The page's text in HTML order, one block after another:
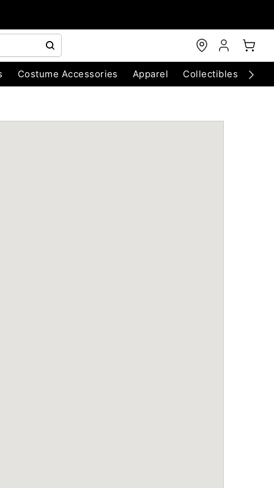
Costume Accessories Apparel Collectibles